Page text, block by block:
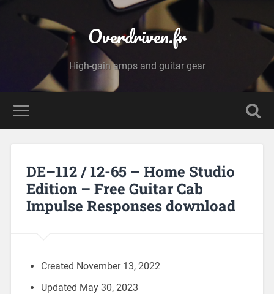
Overdriven.fr
High-gain amps and guitar gear
DE–112 / 12-65 – Home Studio
Edition – Free Guitar Cab
Impulse Responses download
Created November 13, 2022
Updated May 30, 2023